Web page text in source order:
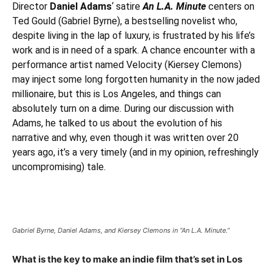
Director Daniel Adams‘ satireAn L.A. Minute centers on
Ted Gould (Gabriel Byrne), a bestselling novelist who,
despite living in the lap of luxury, is frustrated by his life’s
work and is in need of a spark. A chance encounter with a
performance artist named Velocity (Kiersey Clemons)
may inject some long forgotten humanity in the now jaded
millionaire, but this is Los Angeles, and things can
absolutely turn on a dime. During our discussion with
Adams, he talked to us about the evolution of his
narrative and why, even though it was written over 20
years ago, it’s a very timely (and in my opinion, refreshingly
uncompromising) tale.
Gabriel Byrne, Daniel Adams, and Kiersey Clemons in “An L.A. Minute.”
What is the key to make an indie film that’s set in Los